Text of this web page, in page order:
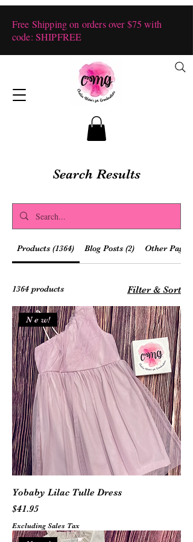
Free Shipping on orders over $75 with
code: SHIPFREE
Search Results
Products (1364) Blog Posts (2) Other Pages
1364 products Filter & Sort
N e w!
Yobaby Lilac Tulle Dress
Price
$41.95
Excluding Sales Tax